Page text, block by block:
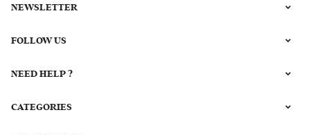
NEWSLETTER
FOLLOW US
NEED HELP ?
CATEGORIES